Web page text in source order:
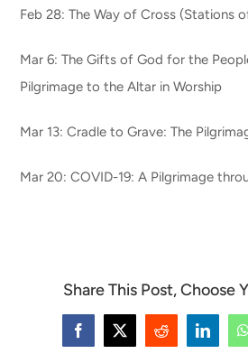
Feb 28: The Way of Cross (Stations
Mar 6: The Gifts of God for the
Pilgrimage to the Altar in Worship
Mar 13: Cradle to Grave: The
Mar 20: COVID-19: A Pilgrimage
Share This Post, Choose
Facebook
X Reddit LinkedIn